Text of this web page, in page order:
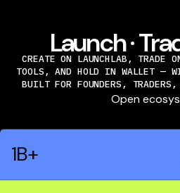
Launch ·
CREATE ON LAUNCHLAB, TRADE
TOOLS, AND HOLD IN WALLET —
BUILT FOR FOUNDERS,
Open
1B+